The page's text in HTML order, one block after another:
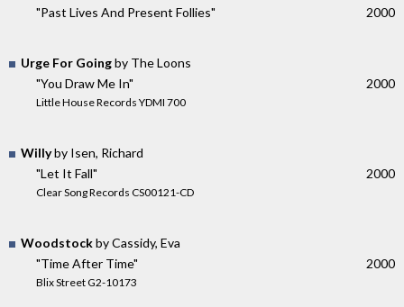
"Past Lives And Present Follies"
2000
Urge For Goingby The Loons
"You Draw Me In"
Little House Records YDMI 700
2000
Willyby Isen, Richard
"Let It Fall"
Clear Song Records CS00121-CD
2000
Woodstockby Cassidy, Eva
"Time After Time"
Blix Street G2-10173
2000